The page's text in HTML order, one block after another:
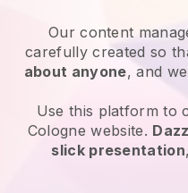
Our content
carefully created so
about anyone, and
Use this platform to
Cologne website.
slick presentation